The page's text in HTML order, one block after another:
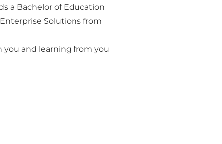
a Bachelor of Education
Solutions from
you and learning from you